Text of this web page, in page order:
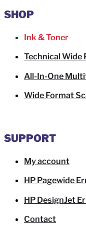
SHOP
Ink & Toner
Technical
All-In-One
Wide Format
SUPPORT
My account
HP Pagewide
HP DesignJet
Contact